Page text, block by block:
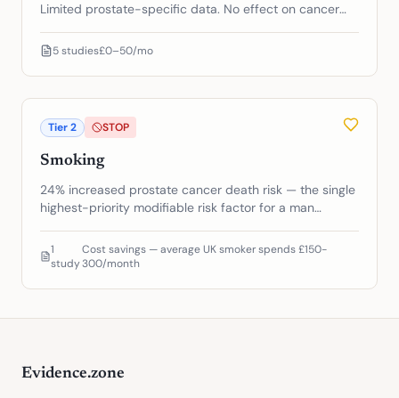
Limited prostate-specific data. No effect on cancer
5studies£0–50/mo
Tier2 STOP
Smoking
24% increased prostate cancer death risk — the single
highest-priority modifiable risk factor for a man
1
study
Cost savings — average UK smoker spends £150-
300/month
Evidence.zone